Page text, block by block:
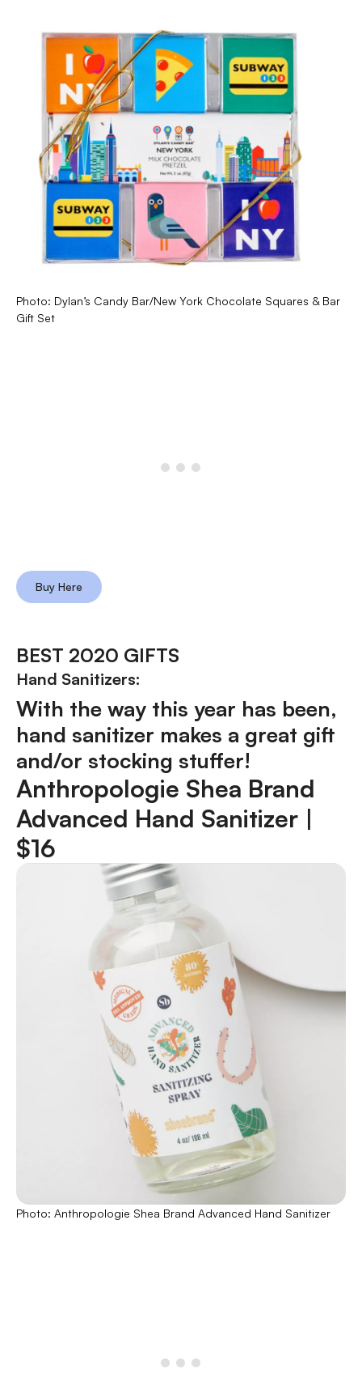
Photo: Dylan’s Candy Bar/New York Chocolate Squares & Bar
Gift Set
Buy Here
BEST 2020 GIFTS
Hand Sanitizers:
With the way this year has been,
hand sanitizer makes a great gift
and/or stocking stuffer!
Anthropologie Shea Brand
Advanced Hand Sanitizer |
$16
Photo: Anthropologie Shea Brand Advanced Hand Sanitizer